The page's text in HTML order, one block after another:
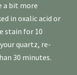
a bit more
in oxalic acid or
stain for 10
quartz, re-
30 minutes.